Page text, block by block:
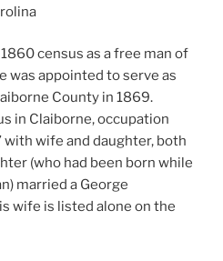
census as a free man of
was appointed to serve as
County in 1869.
in Claiborne, occupation
with wife and daughter, both
(who had been born while
married a George
wife is listed alone on the